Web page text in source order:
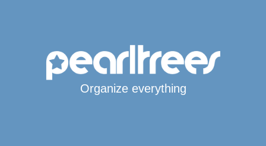
Organize everything